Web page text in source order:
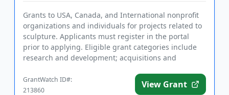
Grants to USA, Canada, and International nonprofit
organizations and individuals for projects related to
sculpture. Applicants must register in the portal
prior to applying. Eligible grant categories include
research and development; acquisitions and
GrantWatch ID#:
213860
View Grant